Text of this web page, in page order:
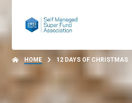
HOME 12 DAYS OF CHRISTMAS